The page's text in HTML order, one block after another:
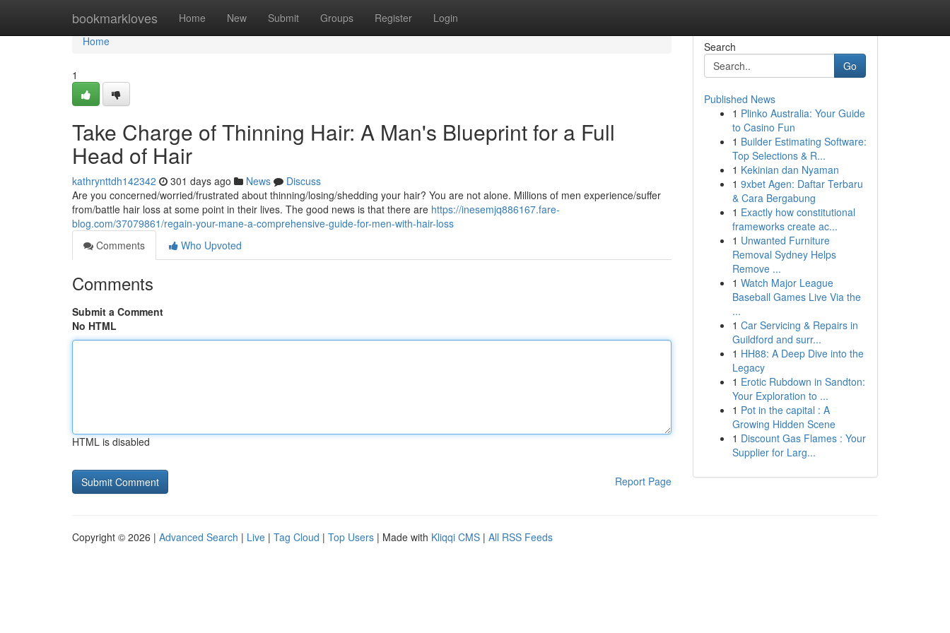
bookmarkloves Home New Submit Groups Register Login
Home
Home
1
Take Charge of Thinning Hair: A Man's Blueprint for a Full
Head of Hair
kathrynttdh142342 301 days ago News
Discuss
Are you concerned/worried/frustrated about thinning/losing/shedding your hair? You are not alone. Millions of men experience/suffer
from/battle hair loss at some point in their lives. The good news is that there are https://inesemjq886167.fare-
blog.com/37079861/regain-your-mane-a-comprehensive-guide-for-men-with-hair-loss
Comments
Who Upvoted
Comments
Submit a Comment
No HTML
HTML is disabled
Report Page
Search
Go
Published News
1 Plinko Australia: Your Guide
to Casino Fun
1 Builder Estimating Software:
Top Selections & R...
1 Kekinian dan Nyaman
1 9xbet Agen: Daftar Terbaru
& Cara Bergabung
1 Exactly how constitutional
frameworks create ac...
1 Unwanted Furniture
Removal Sydney Helps
Remove ...
1 Watch Major League
Baseball Games Live Via the
...
1 Car Servicing & Repairs in
Guildford and surr...
1 HH88: A Deep Dive into the
Legacy
1 Erotic Rubdown in Sandton:
Your Exploration to ...
1 Pot in the capital : A
Growing Hidden Scene
1 Discount Gas Flames : Your
Supplier for Larg...
Copyright © 2026 | Advanced Search | Live | Tag Cloud | Top Users | Made with Kliqqi CMS | All RSS Feeds